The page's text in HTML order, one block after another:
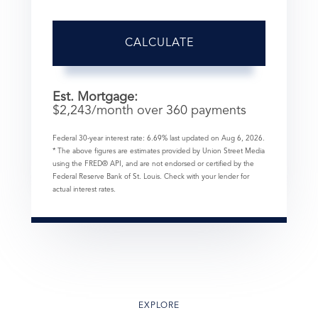
CALCULATE
Est. Mortgage:
$2,243/month over 360 payments
Federal 30-year interest rate: 6.69% last updated on Aug 6, 2026.
* The above figures are estimates provided by Union Street Media
using the FRED® API, and are not endorsed or certified by the
Federal Reserve Bank of St. Louis. Check with your lender for
actual interest rates.
EXPLORE